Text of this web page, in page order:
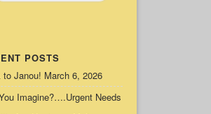
POSTS
to Janou! March 6, 2026
Imagine?….Urgent Needs